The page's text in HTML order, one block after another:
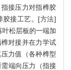
接压力对指榫胶
胶接工艺。[方法]
松层板的一端加
对接并在力学试
力值（各种榫型
端向压力（指接